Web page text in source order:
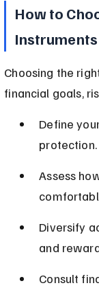
How to
Instruments
Choosing the
financial goals,
Define
protection.
Assess
Diversify
and
Consult